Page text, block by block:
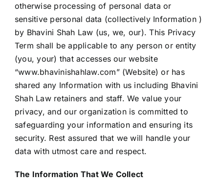
otherwise processing of personal data or
sensitive personal data (collectively Information )
by Bhavini Shah Law (us, we, our). This Privacy
Term shall be applicable to any person or entity
(you, your) that accesses our website
“www.bhavinishahlaw.com” (Website) or has
shared any Information with us including Bhavini
Shah Law retainers and staff. We value your
privacy, and our organization is committed to
safeguarding your information and ensuring its
security. Rest assured that we will handle your
data with utmost care and respect.
The Information That We Collect